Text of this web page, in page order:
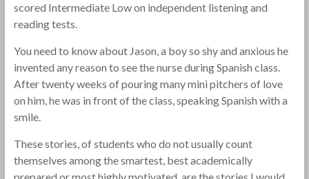
scored Intermediate Low on independent listening and
reading tests.
You need to know about Jason, a boy so shy and anxious he
invented any reason to see the nurse during Spanish class.
After twenty weeks of pouring many mini pitchers of love
on him, he was in front of the class, speaking Spanish with a
smile.
These stories, of students who do not usually count
themselves among the smartest, best academically